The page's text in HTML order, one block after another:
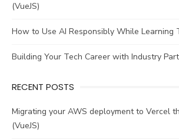
(VueJS)
How to Use AI Responsibly While Learning
Building Your Tech Career with Industry
RECENT POSTS
Migrating your AWS deployment to Vercel
(VueJS)